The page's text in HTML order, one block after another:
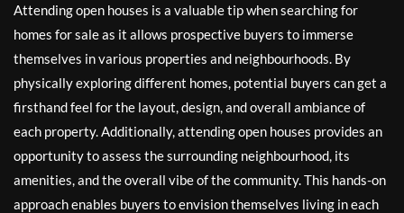
Attending open houses is a valuable tip when searching for
homes for sale as it allows prospective buyers to immerse
themselves in various properties and neighbourhoods. By
physically exploring different homes, potential buyers can get a
firsthand feel for the layout, design, and overall ambiance of
each property. Additionally, attending open houses provides an
opportunity to assess the surrounding neighbourhood, its
amenities, and the overall vibe of the community. This hands-on
approach enables buyers to envision themselves living in each